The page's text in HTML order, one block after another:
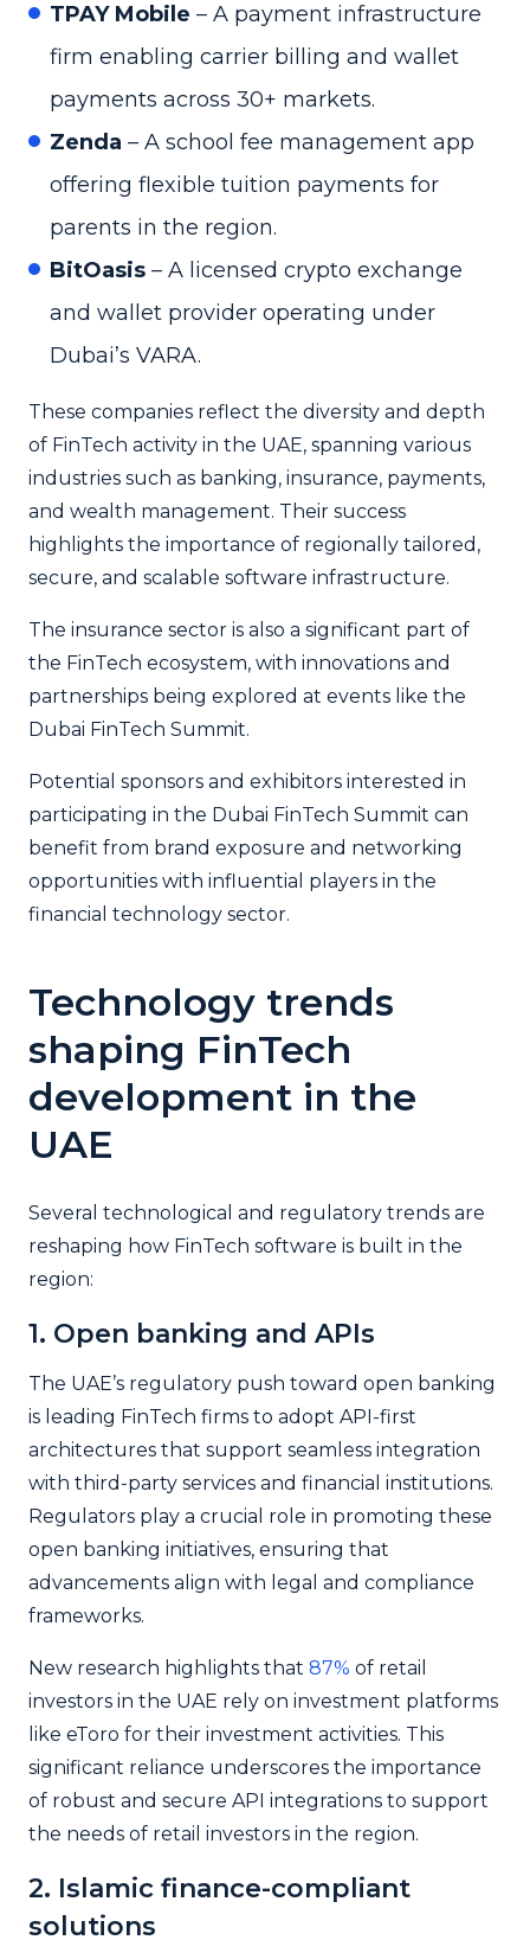
TPAY Mobile – A payment infrastructure
firm enabling carrier billing and wallet
payments across 30+ markets.
Zenda – A school fee management app
offering flexible tuition payments for
parents in the region.
BitOasis – A licensed crypto exchange
and wallet provider operating under
Dubai’s VARA.
These companies reflect the diversity and depth
of FinTech activity in the UAE, spanning various
industries such as banking, insurance, payments,
and wealth management. Their success
highlights the importance of regionally tailored,
secure, and scalable software infrastructure.
The insurance sector is also a significant part of
the FinTech ecosystem, with innovations and
partnerships being explored at events like the
Dubai FinTech Summit.
Potential sponsors and exhibitors interested in
participating in the Dubai FinTech Summit can
benefit from brand exposure and networking
opportunities with influential players in the
financial technology sector.
Technology trends
shaping FinTech
development in the
UAE
Several technological and regulatory trends are
reshaping how FinTech software is built in the
region:
1. Open banking and APIs
The UAE’s regulatory push toward open banking
is leading FinTech firms to adopt API-first
architectures that support seamless integration
with third-party services and financial institutions.
Regulators play a crucial role in promoting these
open banking initiatives, ensuring that
advancements align with legal and compliance
frameworks.
New research highlights that 87% of retail
investors in the UAE rely on investment platforms
like eToro for their investment activities. This
significant reliance underscores the importance
of robust and secure API integrations to support
the needs of retail investors in the region.
2. Islamic finance-compliant
solutions